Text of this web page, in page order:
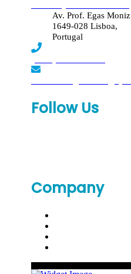
Av. Prof. Egas Moniz
1649-028 Lisboa,
Portugal
Follow Us
Company